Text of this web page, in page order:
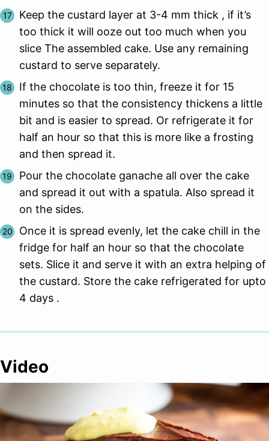
Keep the custard layer at 3-4 mm thick , if it’s
too thick it will ooze out too much when you
slice The assembled cake. Use any remaining
custard to serve separately.
If the chocolate is too thin, freeze it for 15
minutes so that the consistency thickens a little
bit and is easier to spread. Or refrigerate it for
half an hour so that this is more like a frosting
and then spread it.
Pour the chocolate ganache all over the cake
and spread it out with a spatula. Also spread it
on the sides.
Once it is spread evenly, let the cake chill in the
fridge for half an hour so that the chocolate
sets. Slice it and serve it with an extra helping of
the custard. Store the cake refrigerated for upto
4 days .
Video